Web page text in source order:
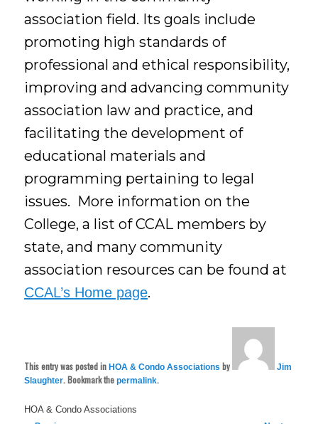
association field. Its goals include
promoting high standards of
professional and ethical responsibility,
improving and advancing community
association law and practice, and
facilitating the development of
educational materials and
programming pertaining to legal
issues. More information on the
College, a list of CCAL members by
state, and many community
association resources can be found at
CCAL’s Home page.
This entry was posted inHOA & Condo Associations by
Jim
Slaughter. Bookmark thepermalink.
HOA & Condo Associations